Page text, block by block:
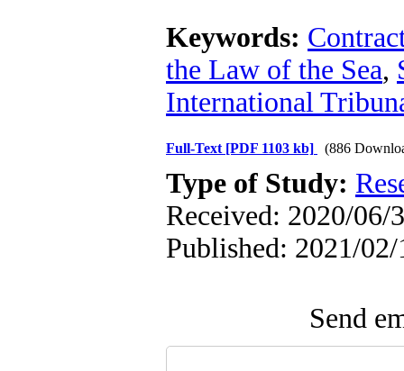
Keywords:
the Law of the Sea,
International
Full-Text [PDF 1103 kb] (886
Type of Study:
Received: 2020/06/
Published: 2021/02/
Send